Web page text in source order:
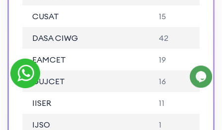
CUSAT 15
DASA CIWG 42
EAMCET 19
GUJCET 16
IISER 11
IJSO 1